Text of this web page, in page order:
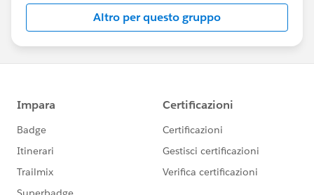
Salesforce employees. The content received in
this group falls under the official Forward-Looking
Statement:http://investor.salesforce.com/about-
us/investor/forward-looking-
statements/default.aspx
Altro per questo gruppo